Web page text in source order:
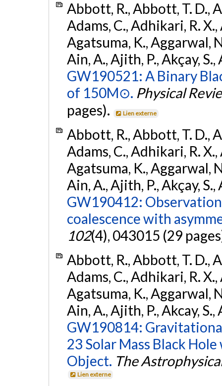
Abbott, R., Abbott, T. D.,
Adams, C., Adhikari, R.
Agatsuma, K., Aggarwal,
Ain, A., Ajith, P., Akçay,
GW190521: A Binary
of 150M⊙. Physical
pages).
Lien externe
Abbott, R., Abbott, T. D.,
Adams, C., Adhikari, R.
Agatsuma, K., Aggarwal,
Ain, A., Ajith, P., Akçay,
GW190412:
coalescence with
102(4), 043015 (29
Abbott, R., Abbott, T. D.,
Adams, C., Adhikari, R.
Agatsuma, K., Aggarwal,
Ain, A., Ajith, P., Akcay,
GW190814:
23 Solar Mass Black
Object. The
Lien externe